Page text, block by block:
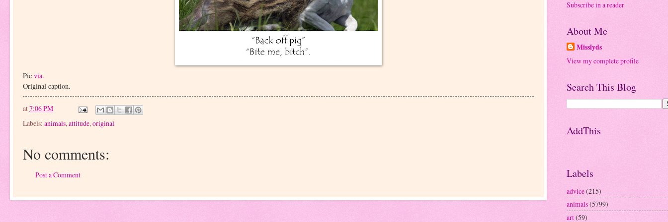
Pic via.
Original caption.
at7:06 PM
Labels: animals, attitude, original
No comments:
Post a Comment
Subscribe in a reader
About Me
Misslyds
View my complete profile
Search This Blog
AddThis
Labels
advice(215)
animals(5799)
art(59)